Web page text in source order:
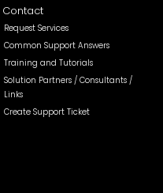
Contact
Request Services
Common Support Answers
Training and Tutorials
Solution Partners / Consultants /
Links
Create Support Ticket